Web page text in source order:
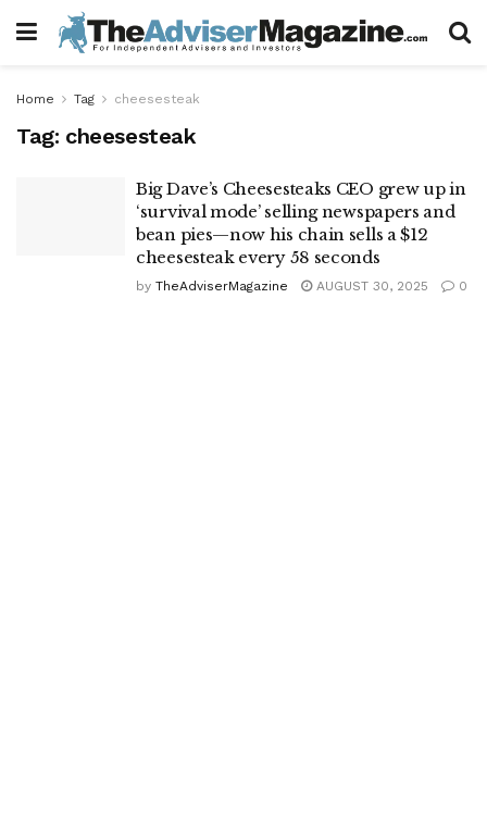
Home Tag cheesesteak
Tag: cheesesteak
Big Dave’s Cheesesteaks CEO grew up in
‘survival mode’ selling newspapers and
bean pies—now his chain sells a $12
cheesesteak every 58 seconds
by TheAdviserMagazine AUGUST 30, 2025 0